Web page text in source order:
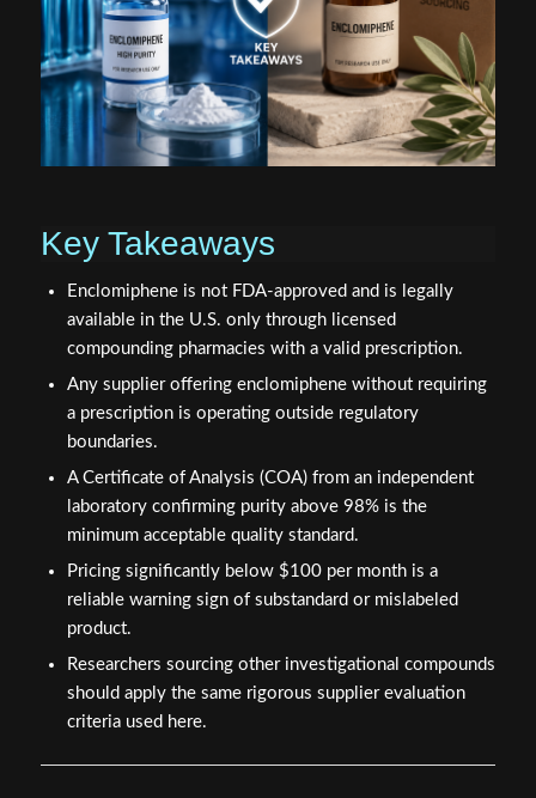
Key Takeaways
Enclomiphene is not FDA-approved and is legally
available in the U.S. only through licensed
compounding pharmacies with a valid prescription.
Any supplier offering enclomiphene without requiring
a prescription is operating outside regulatory
boundaries.
A Certificate of Analysis (COA) from an independent
laboratory confirming purity above 98% is the
minimum acceptable quality standard.
Pricing significantly below $100 per month is a
reliable warning sign of substandard or mislabeled
product.
Researchers sourcing other investigational compounds
should apply the same rigorous supplier evaluation
criteria used here.